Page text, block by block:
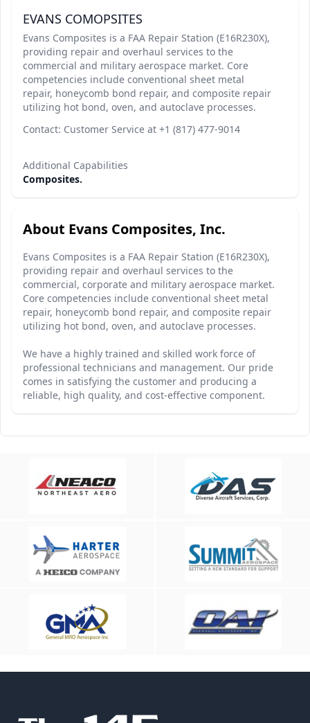
EVANS COMOPSITES
Evans Composites is a FAA Repair Station (E16R230X),
providing repair and overhaul services to the
commercial and military aerospace market. Core
competencies include conventional sheet metal
repair, honeycomb bond repair, and composite repair
utilizing hot bond, oven, and autoclave processes.
Contact: Customer Service at +1 (817) 477-9014
Additional Capabilities
Composites.
About Evans Composites, Inc.
Evans Composites is a FAA Repair Station (E16R230X),
providing repair and overhaul services to the
commercial, corporate and military aerospace market.
Core competencies include conventional sheet metal
repair, honeycomb bond repair, and composite repair
utilizing hot bond, oven, and autoclave processes.
We have a highly trained and skilled work force of
professional technicians and management. Our pride
comes in satisfying the customer and producing a
reliable, high quality, and cost-effective component.